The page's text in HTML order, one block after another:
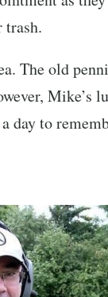
The old
Mike’s
day to